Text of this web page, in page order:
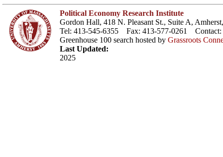
Political Economy Research Institute
Gordon Hall, 418 N. Pleasant St., Suite A,
Tel: 413-545-6355 Fax: 413-577-0261 Contact:
Greenhouse 100 search hosted by Grassroots
Last Updated:
2025